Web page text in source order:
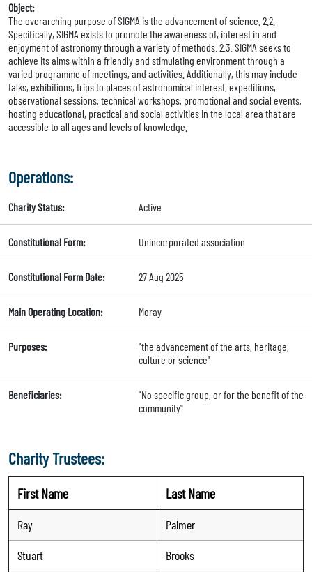
Object:
The overarching purpose of SIGMA is the advancement of science. 2.2.
Specifically, SIGMA exists to promote the awareness of, interest in and
enjoyment of astronomy through a variety of methods. 2.3. SIGMA seeks to
achieve its aims within a friendly and stimulating environment through a
varied programme of meetings, and activities. Additionally, this may include
talks, exhibitions, trips to places of astronomical interest, expeditions,
observational sessions, technical workshops, promotional and social events,
hosting educational, practical and social activities in the local area that are
accessible to all ages and levels of knowledge.
Operations:
Charity Status: Active
Constitutional Form: Unincorporated association
Constitutional Form Date: 27 Aug 2025
Main Operating Location: Moray
Purposes:
"the advancement of the arts, heritage,
culture or science"
Beneficiaries:
"No specific group, or for the benefit of the
community"
Charity Trustees:
First Name Last Name
Ray
Palmer
Stuart
Brooks